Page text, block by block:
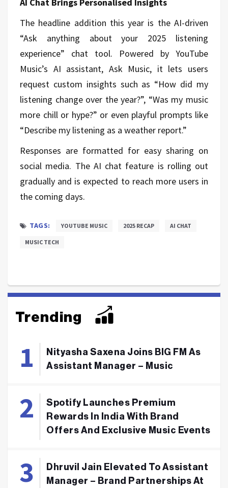
The headline addition this year is the AI-driven
“Ask anything about your 2025 listening
experience” chat tool. Powered by YouTube
Music’s AI assistant, Ask Music, it lets users
request custom insights such as “How did my
listening change over the year?”, “Was my music
more chill or hype?” or even playful prompts like
“Describe my listening as a weather report.”
Responses are formatted for easy sharing on
social media. The AI chat feature is rolling out
gradually and is expected to reach more users in
the coming days.
TAGS: YOUTUBE MUSIC 2025 RECAP AI CHAT
MUSIC TECH
Trending
Nityasha Saxena Joins BIG FM As
Assistant Manager – Music
Spotify Launches Premium
Rewards In India With Brand
Offers And Exclusive Music Events
Dhruvil Jain Elevated To Assistant
Manager – Brand Partnerships At